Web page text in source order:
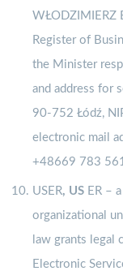
WŁODZIMIERZ
Register of
the Minister
and address for
90-752 Łódź,
electronic mail
+48669 783
USER, US ER –
organizational
law grants legal
Electronic